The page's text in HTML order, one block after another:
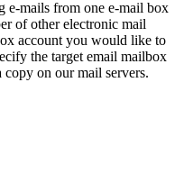
e-mails from one e-mail box
of other electronic mail
account you would like to
the target email mailbox
on our mail servers.